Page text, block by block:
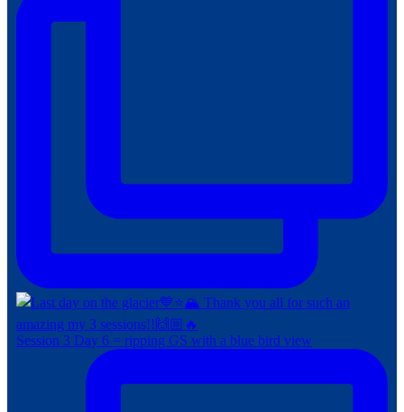
Session 3 Day 6 = ripping GS with a blue bird view